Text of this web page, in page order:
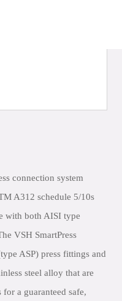
connection system
A312 schedule 5/10s
with both AISI type
VSH SmartPress
ASP) press fittings and
steel alloy that are
a guaranteed safe,